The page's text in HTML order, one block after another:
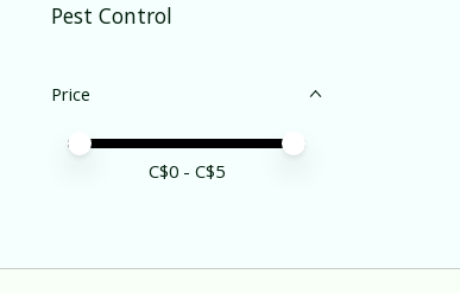
Pest Control
Price
Price minimum value
Price maximum value
C$0 - C$5